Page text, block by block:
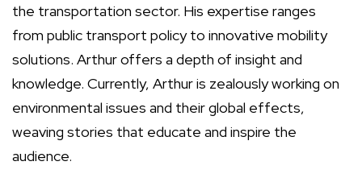
the transportation sector. His expertise ranges
from public transport policy to innovative mobility
solutions. Arthur offers a depth of insight and
knowledge. Currently, Arthur is zealously working on
environmental issues and their global effects,
weaving stories that educate and inspire the
audience.